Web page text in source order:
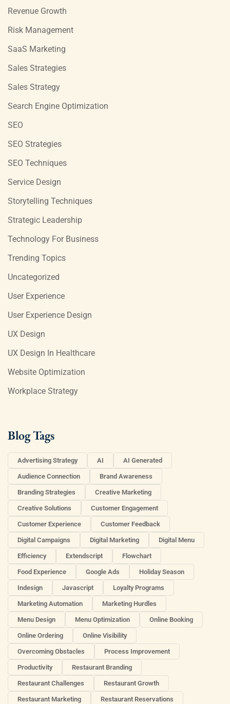
Revenue Growth
Risk Management
SaaS Marketing
Sales Strategies
Sales Strategy
Search Engine Optimization
SEO
SEO Strategies
SEO Techniques
Service Design
Storytelling Techniques
Strategic Leadership
Technology For Business
Trending Topics
Uncategorized
User Experience
User Experience Design
UX Design
UX Design In Healthcare
Website Optimization
Workplace Strategy
Blog Tags
Advertising Strategy AI AI Generated
Audience Connection Brand Awareness
Branding Strategies Creative Marketing
Creative Solutions Customer Engagement
Customer Experience Customer Feedback
Digital Campaigns Digital Marketing Digital Menu
Efficiency Extendscript Flowchart
Food Experience Google Ads Holiday Season
Indesign Javascript Loyalty Programs
Marketing Automation Marketing Hurdles
Menu Design Menu Optimization Online Booking
Online Ordering Online Visibility
Overcoming Obstacles Process Improvement
Productivity Restaurant Branding
Restaurant Challenges Restaurant Growth
Restaurant Marketing Restaurant Reservations